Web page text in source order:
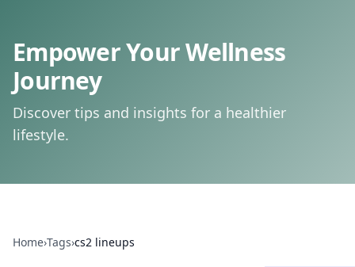
Empower Your Wellness
Journey
Discover tips and insights for a healthier
lifestyle.
Home›Tags›cs2 lineups